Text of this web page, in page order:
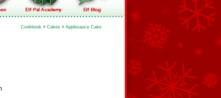
Cookbook > Cakes > Applesauce Cake